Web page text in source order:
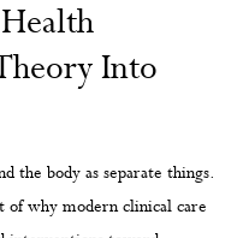
Into
the body as separate things.
of why modern clinical care